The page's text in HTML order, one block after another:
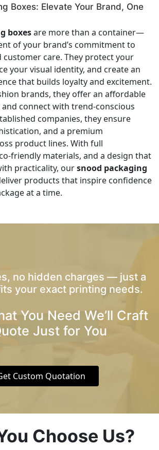
Boxes: Elevate Your Brand, One
boxesare more than a container—
of your brand’s commitment to
customer care. They protect your
your visual identity, and create an
that builds loyalty and excitement.
brands, they offer an affordable
connect with trend-conscious
companies, they ensure
and a premium
product lines. With full
friendly materials, and a design that
practicality, oursnood packaging
products that inspire confidence
at a time.
no hidden charges — just a
your exact printing needs.
You Need We’ll Craft
Just for You
Custom Quotation
Choose Us?